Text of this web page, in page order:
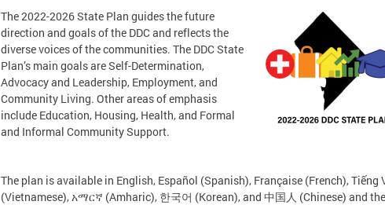
The 2022-2026 State Plan guides the future
direction and goals of the DDC and reflects the
diverse voices of the communities. The DDC State
Plan’s main goals are Self-Determination,
Advocacy and Leadership, Employment, and
Community Living. Other areas of emphasis
include Education, Housing, Health, and Formal
and Informal Community Support.
The plan is available in English, Español (Spanish), Française (French), Tiếng
(Vietnamese), አማርኛ (Amharic), 한국어 (Korean), and 中国人 (Chinese) and the